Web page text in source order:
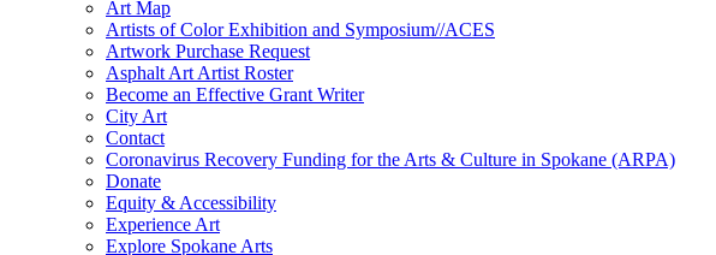
Art Map
Artists of Color Exhibition and Symposium//ACES
Artwork Purchase Request
Asphalt Art Artist Roster
Become an Effective Grant Writer
City Art
Contact
Coronavirus Recovery Funding for the Arts & Culture in Spokane (ARPA)
Donate
Equity & Accessibility
Experience Art
Explore Spokane Arts